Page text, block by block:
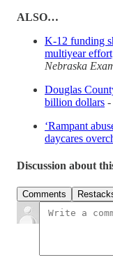
ALSO…
K-12 funding
multiyear
Nebraska
Douglas
billion dollars -
‘Rampant
daycares
Discussion about
Comments